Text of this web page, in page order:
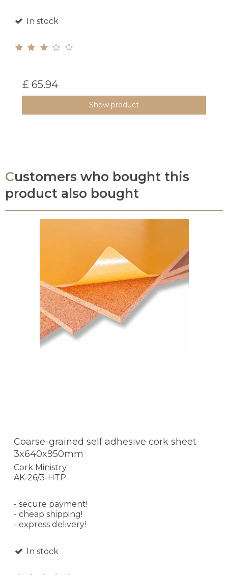
In stock
£ 65.94
Show product
Customers who bought this
product also bought
Coarse-grained self adhesive cork sheet
3x640x950mm
Cork Ministry
AK-26/3-HTP
- secure payment!
- cheap shipping!
- express delivery!
In stock